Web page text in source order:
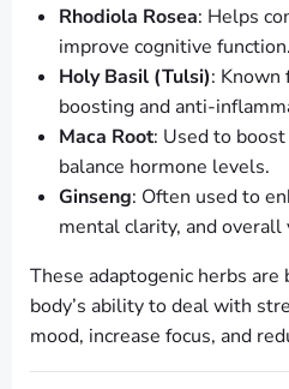
Rhodiola Rosea: Helps
improve cognitive function.
Holy Basil (Tulsi):
boosting and anti-
Maca Root: Used to
balance hormone levels.
Ginseng: Often used to
mental clarity, and overall
These adaptogenic herbs
body’s ability to deal with
mood, increase focus, and